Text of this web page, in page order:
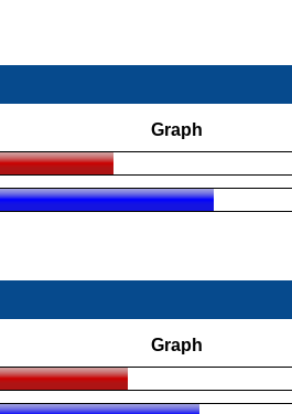
Graph
Graph